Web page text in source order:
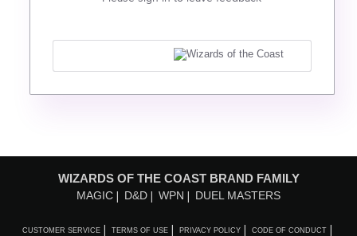
WIZARDS OF THE COAST BRAND FAMILY
MAGIC D&D WPN DUEL MASTERS
CUSTOMER SERVICE TERMS OF USE PRIVACY POLICY CODE OF CONDUCT